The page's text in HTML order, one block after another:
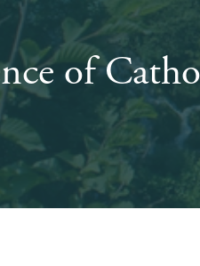
of